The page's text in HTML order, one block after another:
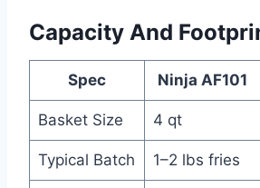
Capacity And
Spec Ninja AF101
Basket Size 4 qt
Typical Batch 1–2 lbs fries